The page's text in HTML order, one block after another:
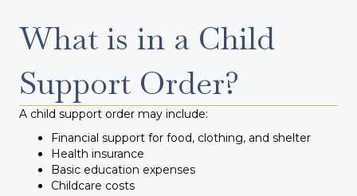
What is in a Child
Support Order?
A child support order may include:
Financial support for food, clothing, and shelter
Health insurance
Basic education expenses
Childcare costs